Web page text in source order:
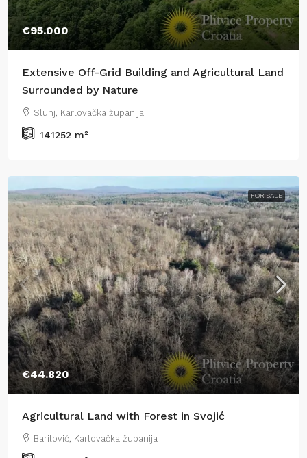
€95.000
Extensive Off-Grid Building and Agricultural Land
Surrounded by Nature
Slunj, Karlovačka županija
141252 m²
FOR SALE
€44.820
Agricultural Land with Forest in Svojić
Barilović, Karlovačka županija